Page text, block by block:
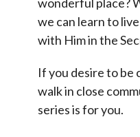
wonderful place?
we can learn to
with Him in the
If you desire to be
walk in close
series is for you.